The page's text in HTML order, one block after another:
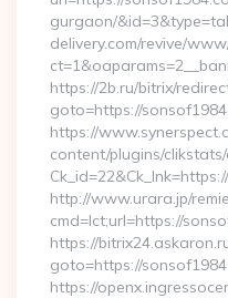
gurgaon/
delivery.com/revive/
https://2b.ru/bitrix/
goto=https://
https://
content/plugins/clikstats/
http://www.urara.jp/
cmd=lct;url=https://
https://
goto=https://
https://